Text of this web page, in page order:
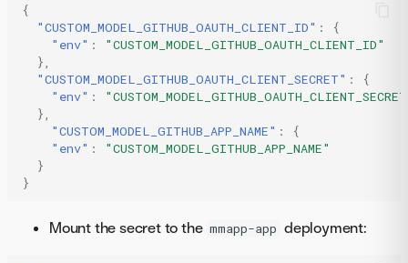
{
"CUSTOM_MODEL_GITHUB_OAUTH_CLIENT_ID" :
{
"env" :
"CUSTOM_MODEL_GITHUB_OAUTH_CLIENT_ID"
},
"CUSTOM_MODEL_GITHUB_OAUTH_CLIENT_SECRET" :
{
"env" :
},
"CUSTOM_MODEL_GITHUB_APP_NAME" :
{
"env" :
"CUSTOM_MODEL_GITHUB_APP_NAME"
}
}
Mount the secret to the mmapp-app deployment: